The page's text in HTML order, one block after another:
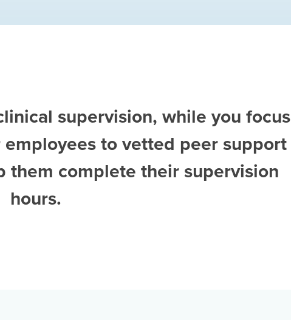
supervision, while you focus
to vetted peer support
them complete their supervision
hours.